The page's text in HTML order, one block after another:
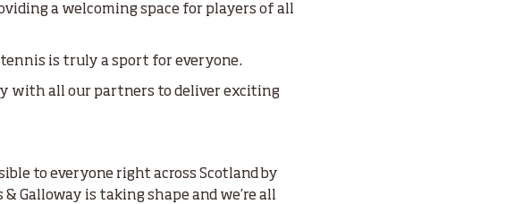
a welcoming space for players of all
tennis is truly a sport for everyone.
with all our partners to deliver exciting
to everyone right across Scotland by
Galloway is taking shape and we’re all